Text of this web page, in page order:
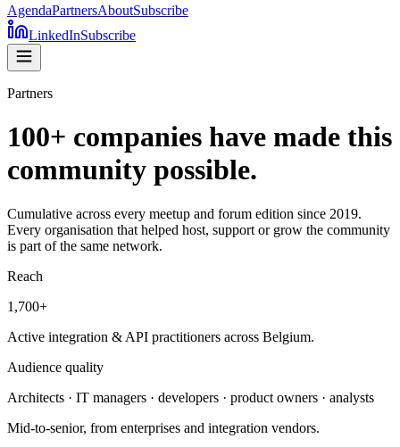
AgendaPartnersAboutSubscribe
LinkedInSubscribe
Partners
100+ companies have made this
community possible.
Cumulative across every meetup and forum edition since 2019.
Every organisation that helped host, support or grow the community
is part of the same network.
Reach
1,700+
Active integration & API practitioners across Belgium.
Audience quality
Architects · IT managers · developers · product owners · analysts
Mid-to-senior, from enterprises and integration vendors.